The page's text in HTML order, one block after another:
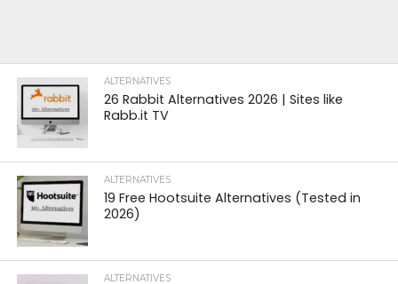
ALTERNATIVES
26 Rabbit Alternatives 2026 | Sites like
Rabb.it TV
ALTERNATIVES
19 Free Hootsuite Alternatives (Tested in
2026)
ALTERNATIVES